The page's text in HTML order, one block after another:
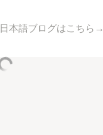
日本語ブログはこちら→